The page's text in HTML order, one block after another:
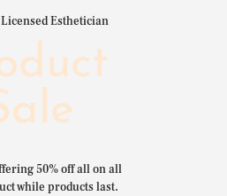
Esthetician
50% off all on all
while products last.